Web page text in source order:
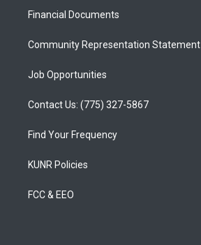
a
Financial Documents
Community Representation Statement
Job Opportunities
Contact Us: (775) 327-5867
Find Your Frequency
KUNR Policies
FCC & EEO